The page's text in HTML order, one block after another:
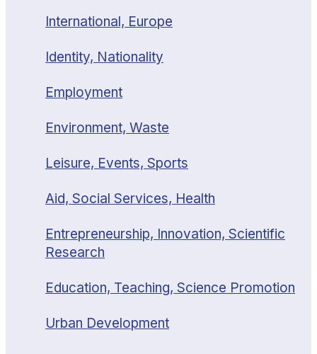
International, Europe
Identity, Nationality
Employment
Environment, Waste
Leisure, Events, Sports
Aid, Social Services, Health
Entrepreneurship, Innovation, Scientific
Research
Education, Teaching, Science Promotion
Urban Development